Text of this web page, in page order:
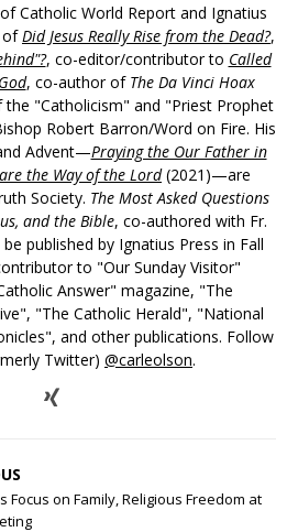
Catholic World Report and Ignatius
of Did Jesus Really Rise from the Dead?,
, co-editor/contributor to Called
, co-author of The Da Vinci Hoax
"Catholicism" and "Priest Prophet
Robert Barron/Word on Fire. His
Advent—Praying the Our Father in
the Way of the Lord(2021)—are
Society. The Most Asked Questions
and the Bible, co-authored with Fr.
be published by Ignatius Press in Fall
to "Our Sunday Visitor"
Answer" magazine, "The
"The Catholic Herald", "National
and other publications. Follow
Twitter) @carleolson.
Focus on Family, Religious Freedom at